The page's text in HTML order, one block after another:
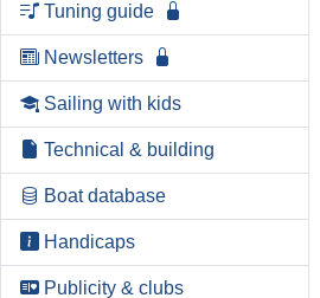
Tuning guide
Newsletters
Sailing with kids
Technical & building
Boat database
Handicaps
Publicity & clubs